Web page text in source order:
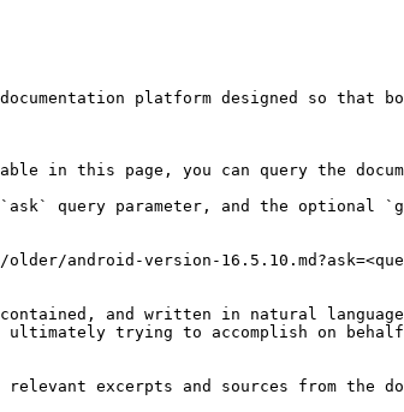
platform designed so that
this page, you can query the
query parameter, and the optional
android-version-
and written in natural
trying to accomplish on
excerpts and sources from the